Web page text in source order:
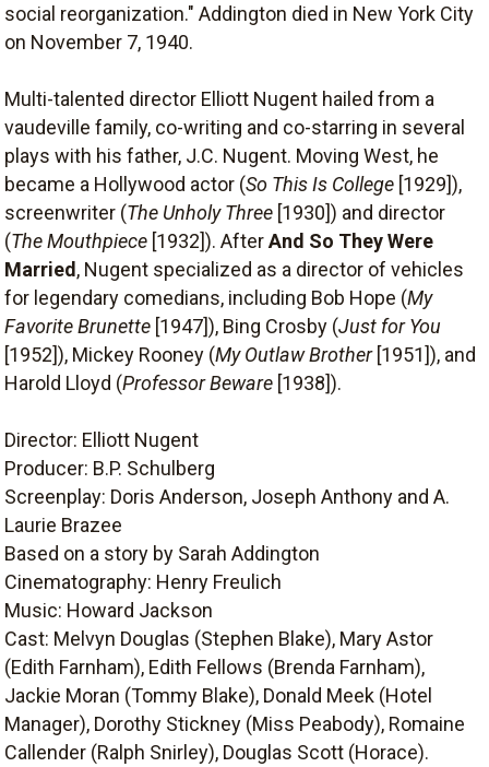
social reorganization." Addington died in New York City
on November 7, 1940.
Multi-talented director Elliott Nugent hailed from a
vaudeville family, co-writing and co-starring in several
plays with his father, J.C. Nugent. Moving West, he
became a Hollywood actor (So This Is College [1929]),
screenwriter (The Unholy Three [1930]) and director
(The Mouthpiece [1932]). AfterAnd So They Were
Married, Nugent specialized as a director of vehicles
for legendary comedians, including Bob Hope (My
Favorite Brunette [1947]), Bing Crosby (Just for You
[1952]), Mickey Rooney (My Outlaw Brother[1951]), and
Harold Lloyd (Professor Beware [1938]).
Director: Elliott Nugent
Producer: B.P. Schulberg
Screenplay: Doris Anderson, Joseph Anthony and A.
Laurie Brazee
Based on a story by Sarah Addington
Cinematography: Henry Freulich
Music: Howard Jackson
Cast: Melvyn Douglas (Stephen Blake), Mary Astor
(Edith Farnham), Edith Fellows (Brenda Farnham),
Jackie Moran (Tommy Blake), Donald Meek (Hotel
Manager), Dorothy Stickney (Miss Peabody), Romaine
Callender (Ralph Snirley), Douglas Scott (Horace).